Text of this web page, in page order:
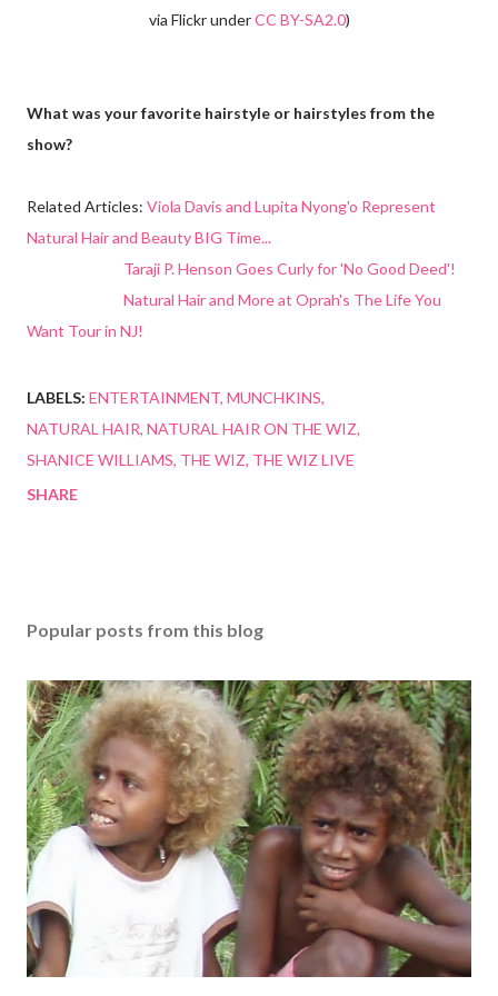
via Flickr underCC BY-SA2.0)
What was your favorite hairstyle or hairstyles from the
show?
Related Articles: Viola Davis and Lupita Nyong'o Represent
Natural Hair and Beauty BIG Time...
Taraji P. Henson Goes Curly for 'No Good Deed'!
Natural Hair and More at Oprah's The Life You
Want Tour in NJ!
LABELS: ENTERTAINMENT MUNCHKINS
NATURAL HAIR NATURAL HAIR ON THE WIZ
SHANICE WILLIAMS THE WIZ THE WIZ LIVE
SHARE
Popular posts from this blog